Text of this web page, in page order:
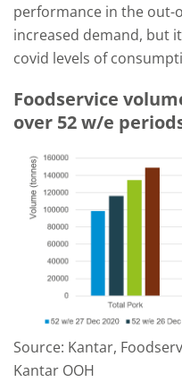
performance in the out-
increased demand, but
covid levels of
Foodservice
over 52 w/e
Source: Kantar,
Kantar OOH